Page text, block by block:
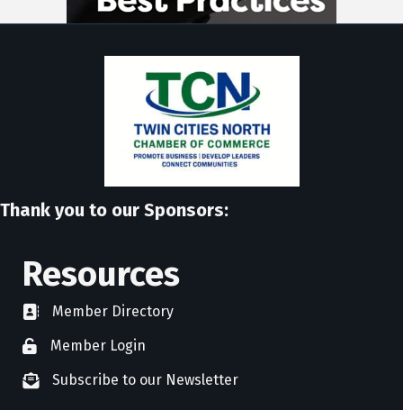
Thank you to our Sponsors:
Resources
directoryMember Directory
member login
Member Login
newsletter subscribe
Subscribe to our Newsletter